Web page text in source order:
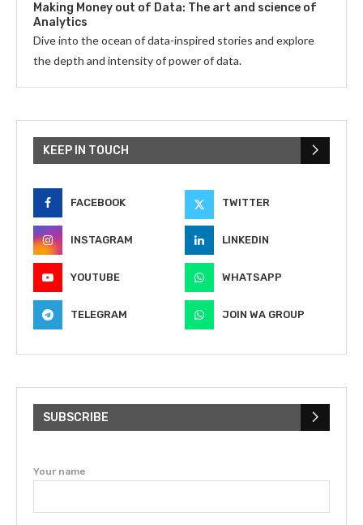
Making Money out of Data: The art and science of
Analytics
Dive into the ocean of data-inspired stories and explore
the depth and intensity of power of data.
KEEP IN TOUCH
FACEBOOK TWITTER
INSTAGRAM LINKEDIN
YOUTUBE WHATSAPP
TELEGRAM JOIN WA GROUP
SUBSCRIBE
Your name